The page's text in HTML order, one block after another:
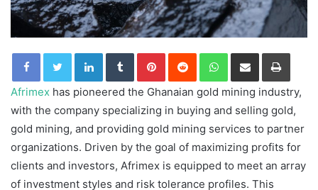
LinkedInTumblrPinterestReddit WhatsApp
Share via Email Print
Afrimex has pioneered the Ghanaian gold mining industry,
with the company specializing in buying and selling gold,
gold mining, and providing gold mining services to partner
organizations. Driven by the goal of maximizing profits for
clients and investors, Afrimex is equipped to meet an array
of investment styles and risk tolerance profiles. This